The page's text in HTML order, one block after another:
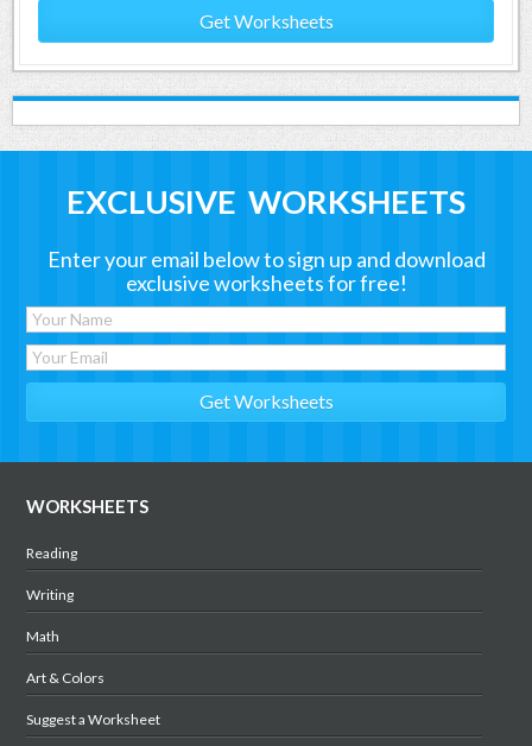
Get Worksheets
EXCLUSIVE WORKSHEETS
Enter your email below to sign up and download
exclusive worksheets for free!
WORKSHEETS
Reading
Writing
Math
Art & Colors
Suggest a Worksheet